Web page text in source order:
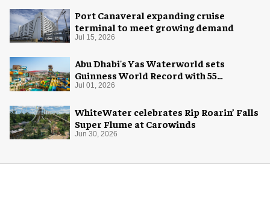
Port Canaveral expanding cruise
terminal to meet growing demand
Jul 15, 2026
Abu Dhabi's Yas Waterworld sets
Guinness World Record with 55
waterslides
Jul 01, 2026
WhiteWater celebrates Rip Roarin’ Falls
Super Flume at Carowinds
Jun 30, 2026